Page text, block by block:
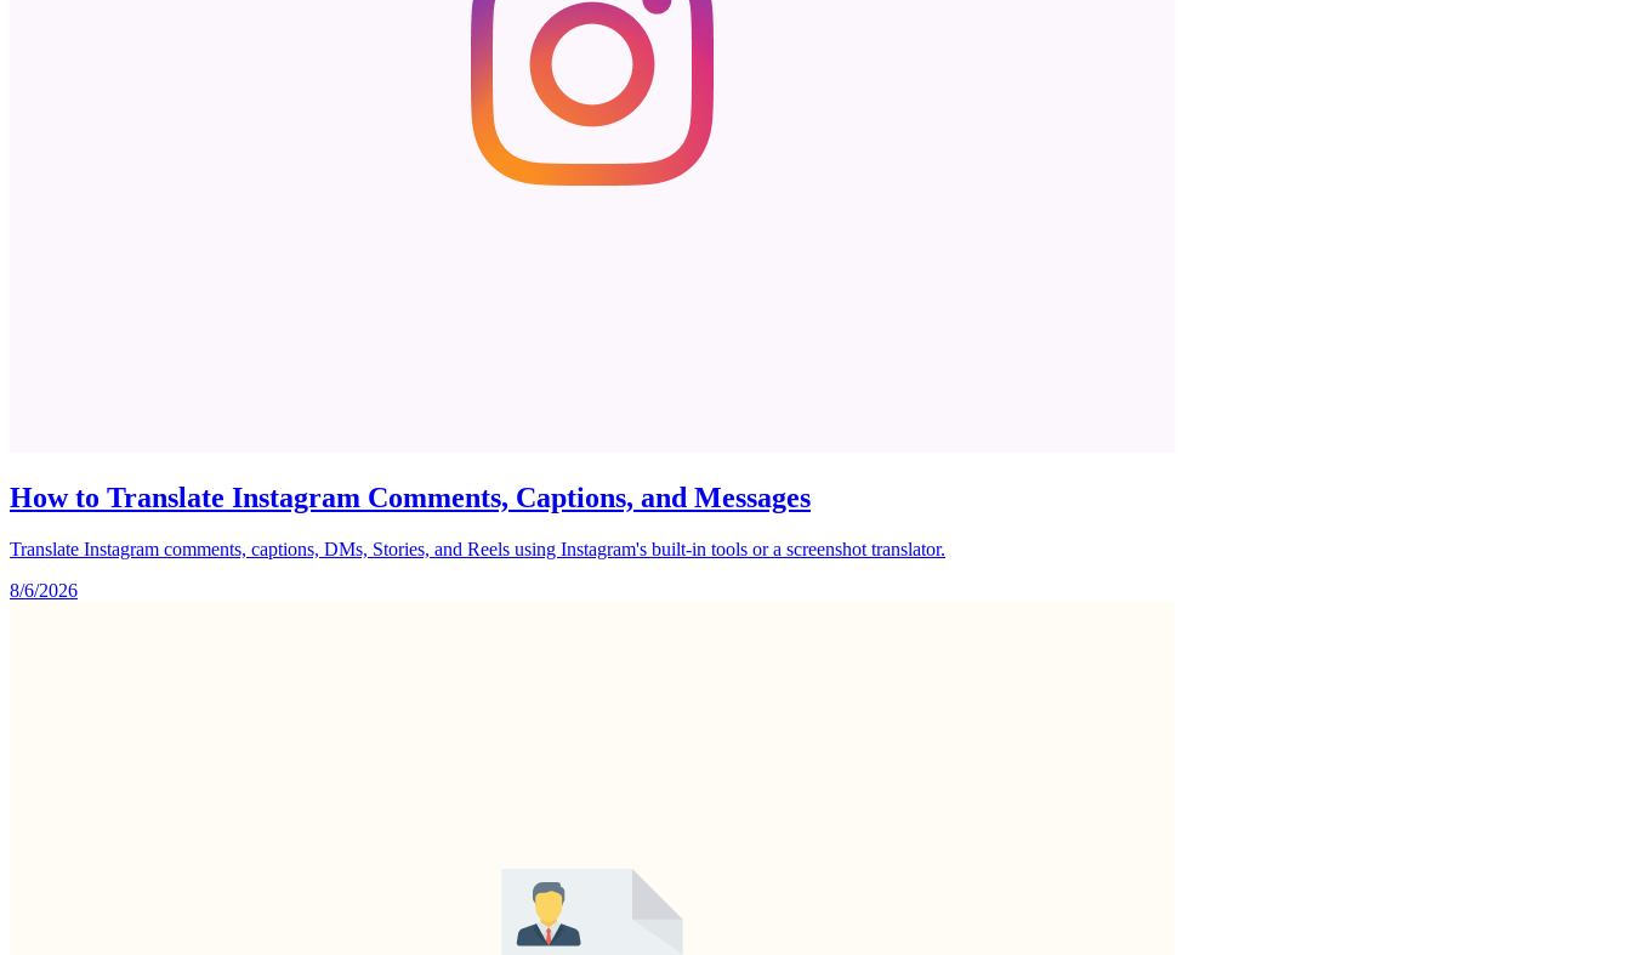
How to Translate Instagram Comments, Captions, and Messages
Translate Instagram comments, captions, DMs, Stories, and Reels using Instagram's built-in tools or a screenshot translator.
8/6/2026